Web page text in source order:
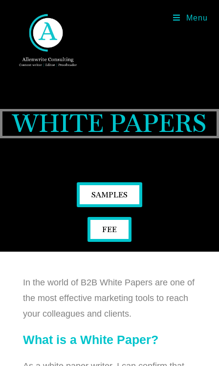
Menu
WHITE PAPERS
SAMPLES
FEE
In the world of B2B White Papers are one of
the most effective marketing tools to reach
your colleagues and clients.
What is a White Paper?